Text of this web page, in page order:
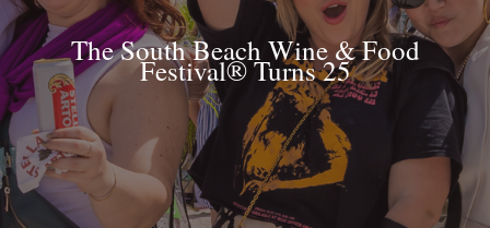
The South Beach Wine & Food
Festival® Turns 25